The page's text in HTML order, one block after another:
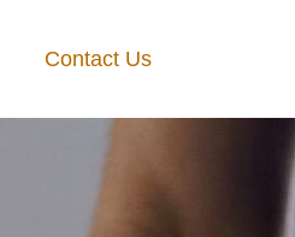
Contact Us